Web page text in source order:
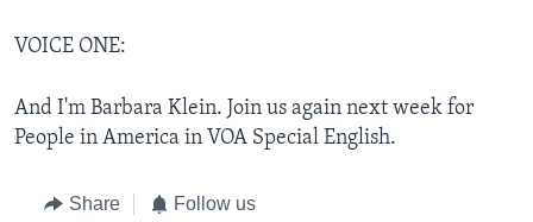
VOICE ONE:
And I'm Barbara Klein. Join us again next week for
People in America in VOA Special English.
Share Follow us